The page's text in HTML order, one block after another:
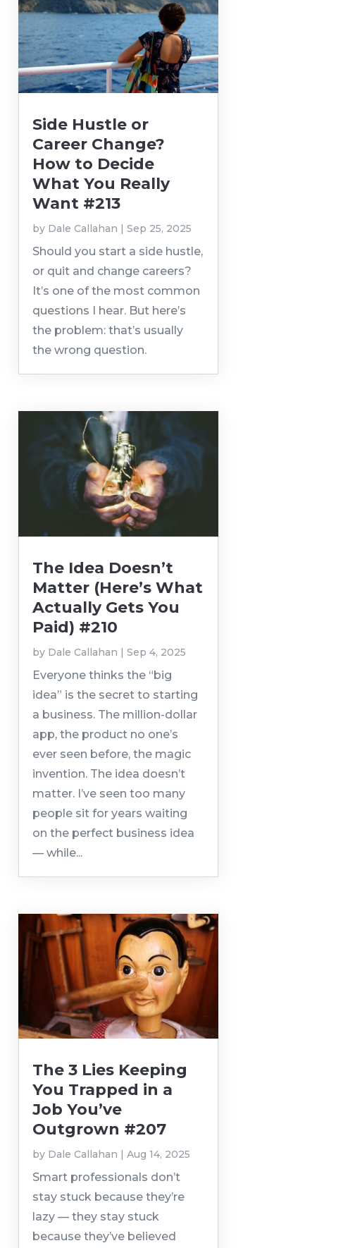
Side Hustle or
Career Change?
How to Decide
What You Really
Want #213
by Dale Callahan |Sep 25, 2025
Should you start a side hustle,
or quit and change careers?
It’s one of the most common
questions I hear. But here’s
the problem: that’s usually
the wrong question.
The Idea Doesn’t
Matter (Here’s What
Actually Gets You
Paid) #210
by Dale Callahan |Sep 4, 2025
Everyone thinks the “big
idea” is the secret to starting
a business. The million-dollar
app, the product no one’s
ever seen before, the magic
invention. The idea doesn’t
matter. I’ve seen too many
people sit for years waiting
on the perfect business idea
— while...
The 3 Lies Keeping
You Trapped in a
Job You’ve
Outgrown #207
by Dale Callahan |Aug 14, 2025
Smart professionals don’t
stay stuck because they’re
lazy — they stay stuck
because they’ve believed